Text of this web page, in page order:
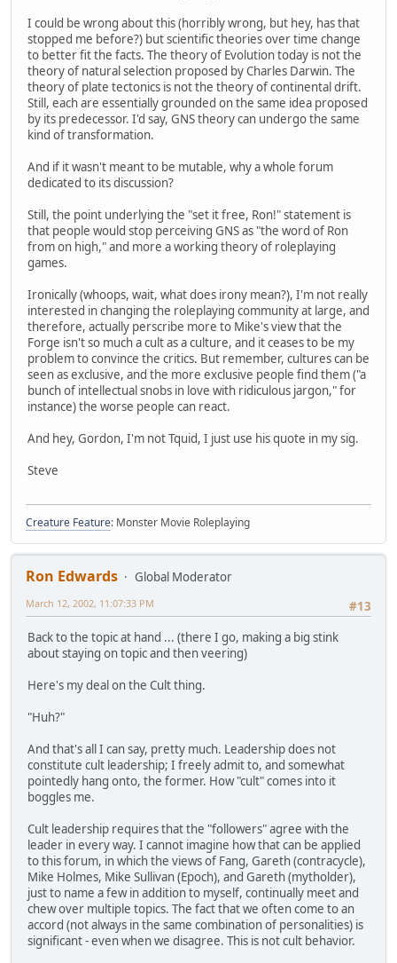
I could be wrong about this (horribly wrong, but hey, has that
stopped me before?) but scientific theories over time change
to better fit the facts. The theory of Evolution today is not the
theory of natural selection proposed by Charles Darwin. The
theory of plate tectonics is not the theory of continental drift.
Still, each are essentially grounded on the same idea proposed
by its predecessor. I'd say, GNS theory can undergo the same
kind of transformation.
And if it wasn't meant to be mutable, why a whole forum
dedicated to its discussion?
Still, the point underlying the "set it free, Ron!" statement is
that people would stop perceiving GNS as "the word of Ron
from on high," and more a working theory of roleplaying
games.
Ironically (whoops, wait, what does irony mean?), I'm not really
interested in changing the roleplaying community at large, and
therefore, actually perscribe more to Mike's view that the
Forge isn't so much a cult as a culture, and it ceases to be my
problem to convince the critics. But remember, cultures can be
seen as exclusive, and the more exclusive people find them ("a
bunch of intellectual snobs in love with ridiculous jargon," for
instance) the worse people can react.
And hey, Gordon, I'm not Tquid, I just use his quote in my sig.
Steve
Creature Feature: Monster Movie Roleplaying
Ron Edwards
Global Moderator
#13
March 12, 2002, 11:07:33 PM
Back to the topic at hand ... (there I go, making a big stink
about staying on topic and then veering)
Here's my deal on the Cult thing.
"Huh?"
And that's all I can say, pretty much. Leadership does not
constitute cult leadership; I freely admit to, and somewhat
pointedly hang onto, the former. How "cult" comes into it
boggles me.
Cult leadership requires that the "followers" agree with the
leader in every way. I cannot imagine how that can be applied
to this forum, in which the views of Fang, Gareth (contracycle),
Mike Holmes, Mike Sullivan (Epoch), and Gareth (mytholder),
just to name a few in addition to myself, continually meet and
chew over multiple topics. The fact that we often come to an
accord (not always in the same combination of personalities) is
significant - even when we disagree. This is not cult behavior.